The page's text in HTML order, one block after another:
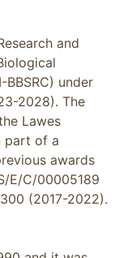
and
BBSRC) under
2028). The
Lawes
part of a
awards
E/C/00005189
(2017-2022).